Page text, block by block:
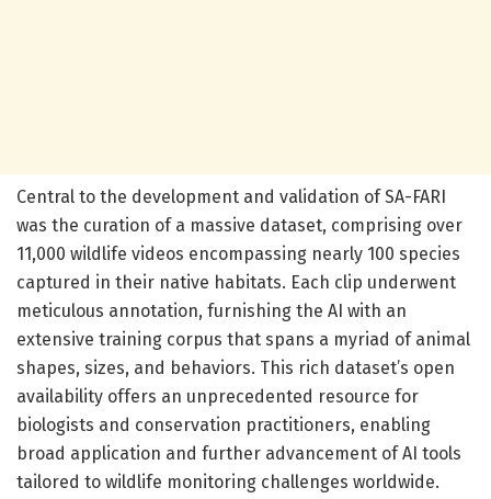
Central to the development and validation of SA-FARI
was the curation of a massive dataset, comprising over
11,000 wildlife videos encompassing nearly 100 species
captured in their native habitats. Each clip underwent
meticulous annotation, furnishing the AI with an
extensive training corpus that spans a myriad of animal
shapes, sizes, and behaviors. This rich dataset’s open
availability offers an unprecedented resource for
biologists and conservation practitioners, enabling
broad application and further advancement of AI tools
tailored to wildlife monitoring challenges worldwide.